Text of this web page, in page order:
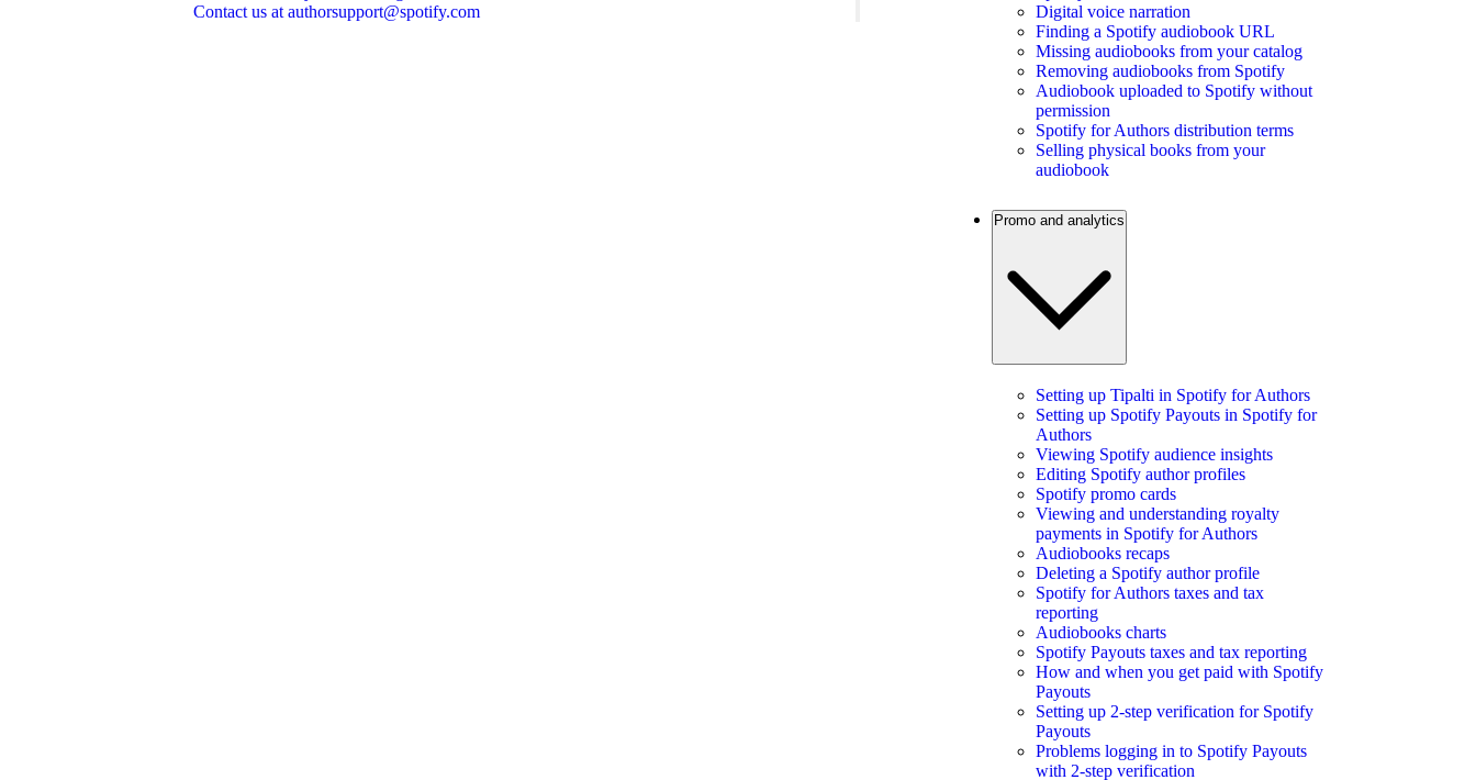
Contact us at authorsupport@spotify.com
Digital voice narration
Finding a Spotify audiobook URL
Missing audiobooks from your catalog
Removing audiobooks from Spotify
Audiobook uploaded to Spotify without
permission
Spotify for Authors distribution terms
Selling physical books from your
audiobook
Promo and analytics
Setting up Tipalti in Spotify for Authors
Setting up Spotify Payouts in Spotify for
Authors
Viewing Spotify audience insights
Editing Spotify author profiles
Spotify promo cards
Viewing and understanding royalty
payments in Spotify for Authors
Audiobooks recaps
Deleting a Spotify author profile
Spotify for Authors taxes and tax
reporting
Audiobooks charts
Spotify Payouts taxes and tax reporting
How and when you get paid with Spotify
Payouts
Setting up 2-step verification for Spotify
Payouts
Problems logging in to Spotify Payouts
with 2-step verification